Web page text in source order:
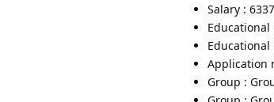
Salary :
Application
Group :